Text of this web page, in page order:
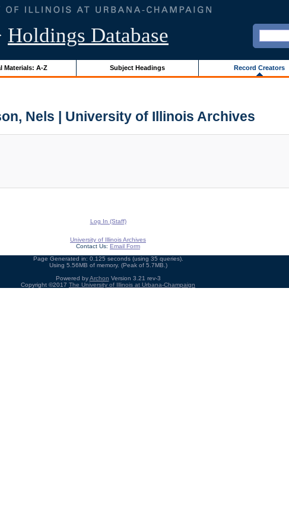
Holdings Database
Materials: A-Z Subject Headings Record Creators
Nels | University of Illinois Archives
Log In (Staff)
University of Illinois Archives
Contact Us: Email Form
Page Generated in: 0.125 seconds (using 35 queries).
Using 5.56MB of memory. (Peak of 5.7MB.)
Powered byArchon Version 3.21 rev-3
Copyright ©2017 The University of Illinois at Urbana-Champaign